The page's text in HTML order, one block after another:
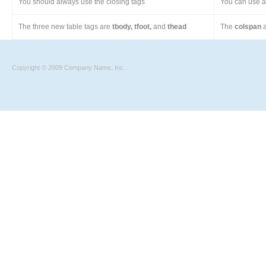
You should always use the closing tags You can use
The three new table tags are tbody, tfoot, and thead The colspan
Copyright © 2009 Company Name, Inc.